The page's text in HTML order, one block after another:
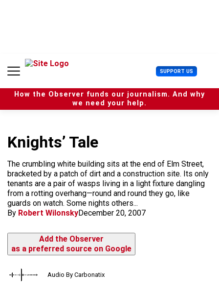
n
SUPPORT US U
s
e
r
How the Observer funds our journalism. And why
we need your help.
Knights’ Tale
The crumbling white building sits at the end of Elm Street,
bracketed by a patch of dirt and a construction site. Its only
tenants are a pair of wasps living in a light fixture dangling
from a rotting overhang—round and round they go, like
guards on watch. Some nights others...
By Robert WilonskyDecember 20, 2007
Add the Observer
as a preferred source on Google
Audio By Carbonatix